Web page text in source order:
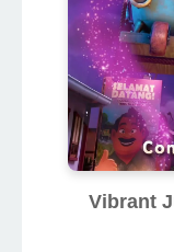
Vibrant